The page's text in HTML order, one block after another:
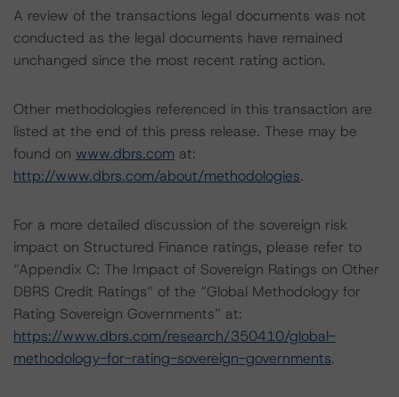
A review of the transactions legal documents was not
conducted as the legal documents have remained
unchanged since the most recent rating action.
Other methodologies referenced in this transaction are
listed at the end of this press release. These may be
found on www.dbrs.com at:
http://www.dbrs.com/about/methodologies.
For a more detailed discussion of the sovereign risk
impact on Structured Finance ratings, please refer to
“Appendix C: The Impact of Sovereign Ratings on Other
DBRS Credit Ratings” of the “Global Methodology for
Rating Sovereign Governments” at:
https://www.dbrs.com/research/350410/global-
methodology-for-rating-sovereign-governments.